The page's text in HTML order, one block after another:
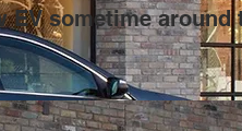
EV sometime